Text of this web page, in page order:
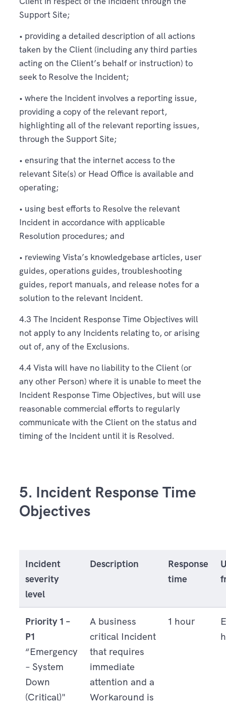
Support Site;
• providing a detailed description of all actions
taken by the Client (including any third parties
acting on the Client’s behalf or instruction) to
seek to Resolve the Incident;
• where the Incident involves a reporting issue,
providing a copy of the relevant report,
highlighting all of the relevant reporting issues,
through the Support Site;
• ensuring that the internet access to the
relevant Site(s) or Head Office is available and
operating;
• using best efforts to Resolve the relevant
Incident in accordance with applicable
Resolution procedures; and
• reviewing Vista’s knowledgebase articles, user
guides, operations guides, troubleshooting
guides, report manuals, and release notes for a
solution to the relevant Incident.
4.3 The Incident Response Time Objectives will
not apply to any Incidents relating to, or arising
out of, any of the Exclusions.
4.4 Vista will have no liability to the Client (or
any other Person) where it is unable to meet the
Incident Response Time Objectives, but will use
reasonable commercial efforts to regularly
communicate with the Client on the status and
timing of the Incident until it is Resolved.
5. Incident Response Time
Objectives
Incident
severity
level
Description
Response
time
Priority 1 –
P1
“Emergency
– System
Down
(Critical)"
A business
critical Incident
that requires
immediate
attention and a
Workaround is
1 hour